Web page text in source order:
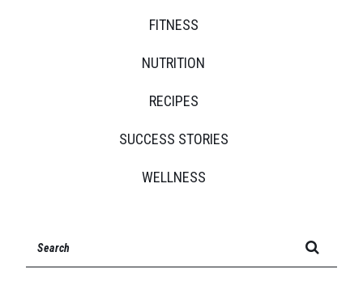
FITNESS
NUTRITION
RECIPES
SUCCESS STORIES
WELLNESS
SEARCH FOR: